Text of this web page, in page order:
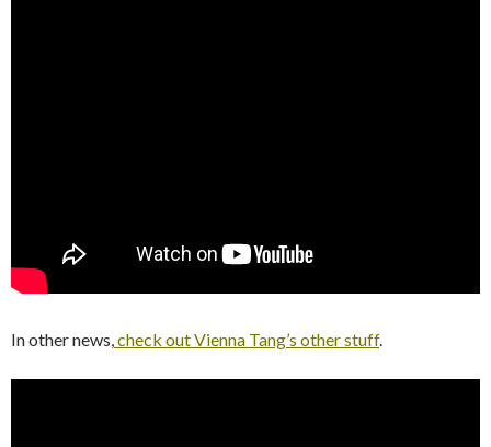
In other news, check out Vienna Tang’s other stuff.